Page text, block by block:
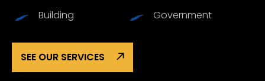
Building Government
SEE OUR SERVICES